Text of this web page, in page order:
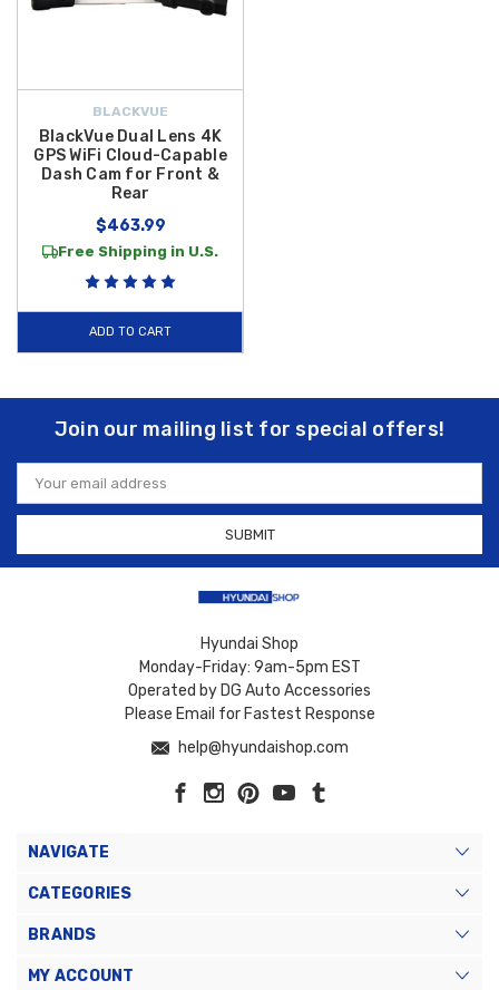
BLACKVUE
BlackVue Dual Lens 4K
GPS WiFi Cloud-Capable
Dash Cam for Front &
Rear
$463.99
Free Shipping in U.S.
ADD TO CART
Join our mailing list for special offers!
Email
Address
Hyundai Shop
Monday-Friday: 9am-5pm EST
Operated by DG Auto Accessories
Please Email for Fastest Response
help@hyundaishop.com
NAVIGATE
CATEGORIES
BRANDS
MY ACCOUNT